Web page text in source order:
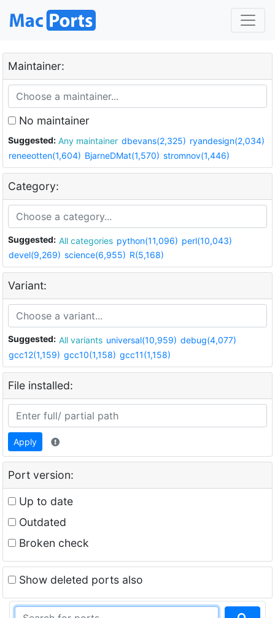
Maintainer:
No maintainer
Suggested: Any maintainer dbevans(2,325) ryandesign(2,034)
reneeotten(1,604) BjarneDMat(1,570) stromnov(1,446)
Category:
Suggested: All categories python(11,096) perl(10,043)
devel(9,269) science(6,955) R(5,168)
Variant:
Suggested: All variants universal(10,959) debug(4,077)
gcc12(1,159) gcc10(1,158) gcc11(1,158)
File installed:
Apply
Port version:
Up to date
Outdated
Broken check
Show deleted ports also